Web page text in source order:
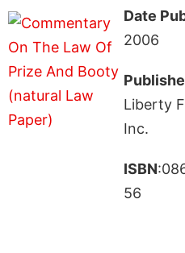
Date
2006
Liberty
Inc.
ISBN
56